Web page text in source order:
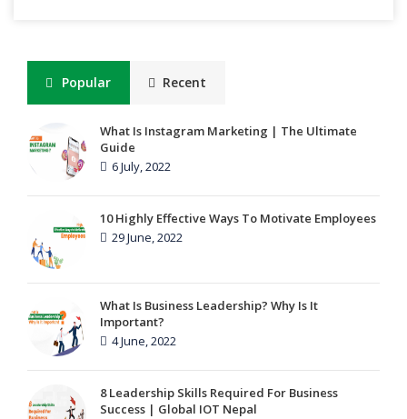
Popular Recent
What Is Instagram Marketing | The Ultimate
Guide
6 July, 2022
10 Highly Effective Ways To Motivate Employees
29 June, 2022
What Is Business Leadership? Why Is It
Important?
4 June, 2022
8 Leadership Skills Required For Business
Success | Global IOT Nepal